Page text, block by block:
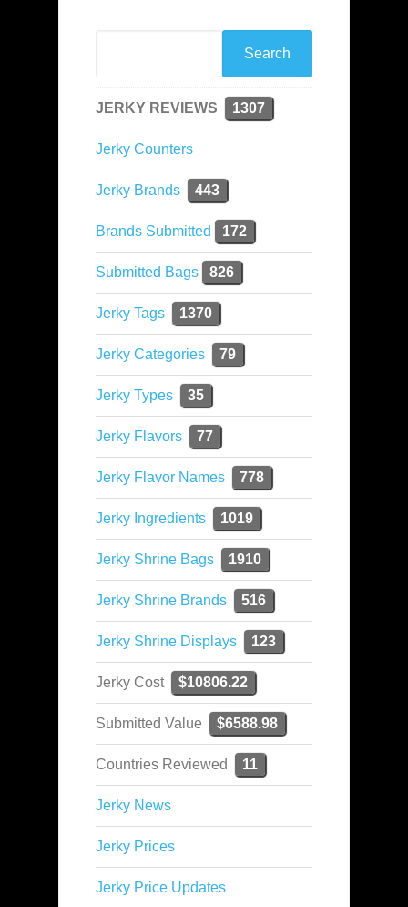
JERKY REVIEWS 1307
Jerky Counters
Jerky Brands 443
Brands Submitted 172
Submitted Bags 826
Jerky Tags 1370
Jerky Categories 79
Jerky Types 35
Jerky Flavors 77
Jerky Flavor Names 778
Jerky Ingredients 1019
Jerky Shrine Bags 1910
Jerky Shrine Brands 516
Jerky Shrine Displays 123
Jerky Cost $10806.22
Submitted Value $6588.98
Countries Reviewed 11
Jerky News
Jerky Prices
Jerky Price Updates